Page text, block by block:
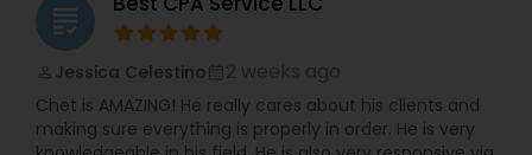
grading
Jessica Celestino
Chet is AMAZING! He really cares about his clients and
making sure everything is properly in order. He is very